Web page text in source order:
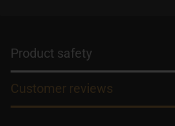
Product safety
Customer reviews